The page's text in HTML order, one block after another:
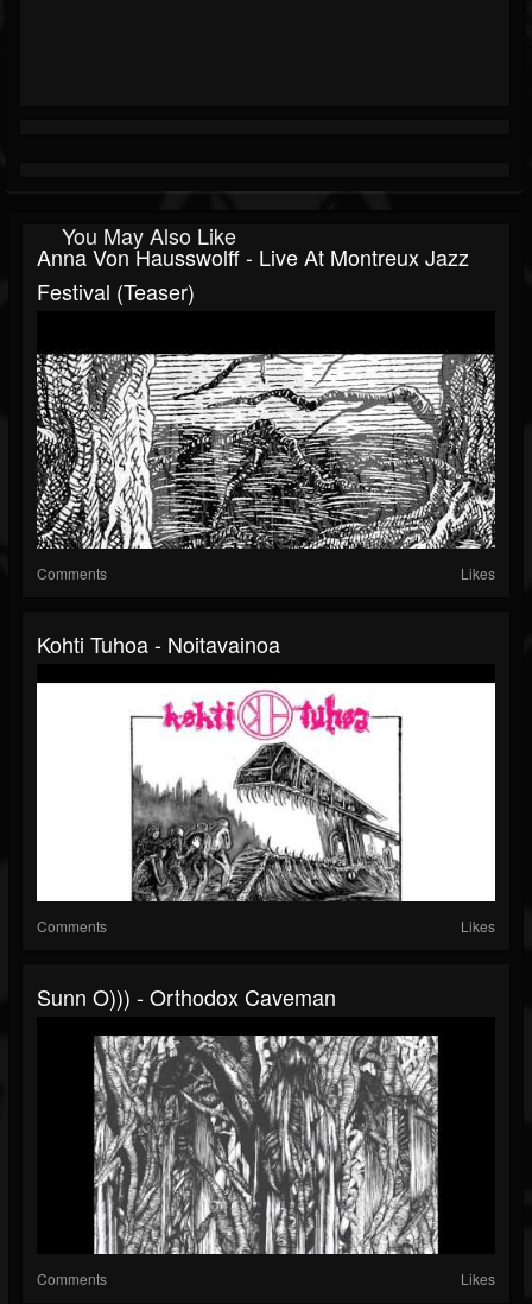
You May Also Like
Anna Von Hausswolff - Live At Montreux Jazz
Festival (teaser)
Comments Likes
Kohti Tuhoa - Noitavainoa
Comments Likes
Sunn O))) - Orthodox Caveman
Comments Likes